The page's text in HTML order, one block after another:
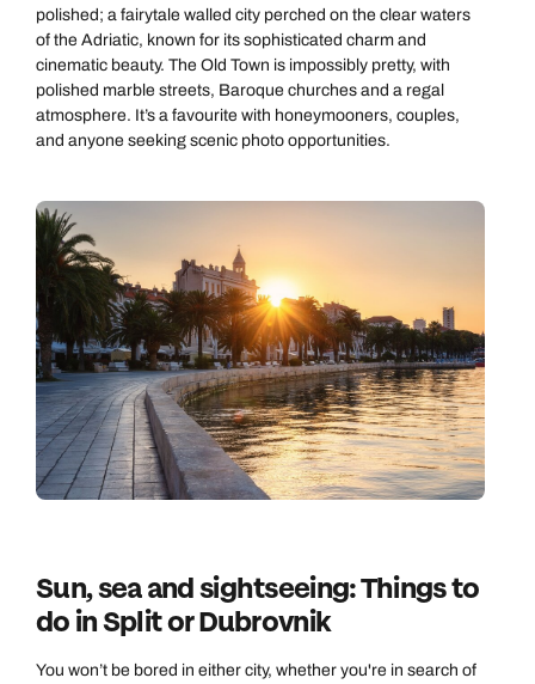
polished; a fairytale walled city perched on the clear waters
of the Adriatic, known for its sophisticated charm and
cinematic beauty. The Old Town is impossibly pretty, with
polished marble streets, Baroque churches and a regal
atmosphere. It’s a favourite with honeymooners, couples,
and anyone seeking scenic photo opportunities.
Sun, sea and sightseeing: Things to
do in Split or Dubrovnik
You won’t be bored in either city, whether you're in search of